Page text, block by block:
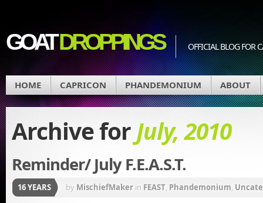
GOATDROPPINGS OFFICIAL BLOG FOR
HOME CAPRICON PHANDEMONIUM ABOUT
Archive forJuly, 2010
Reminder/ July F.E.A.S.T.
16 YEARS by MischiefMaker in FEAST, Phandemonium,